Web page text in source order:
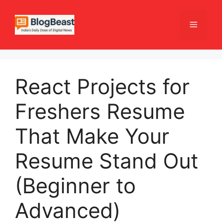
content
Menu
React Projects for
Freshers Resume
That Make Your
Resume Stand Out
(Beginner to
Advanced)